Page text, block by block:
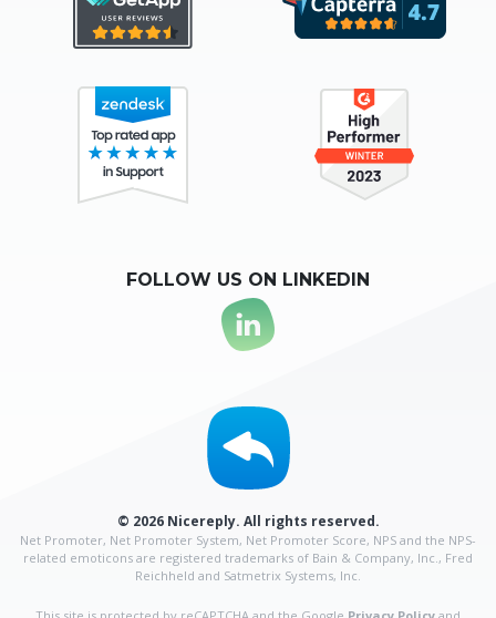
FOLLOW US ON LINKEDIN
© 2026 Nicereply. All rights reserved.
Net Promoter, Net Promoter System, Net Promoter Score, NPS and the NPS-
related emoticons are registered trademarks of Bain & Company, Inc., Fred
Reichheld and Satmetrix Systems, Inc.
This site is protected by reCAPTCHA and the Google Privacy Policy and